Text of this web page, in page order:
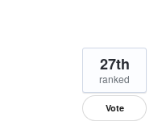
27th
ranked
Vote